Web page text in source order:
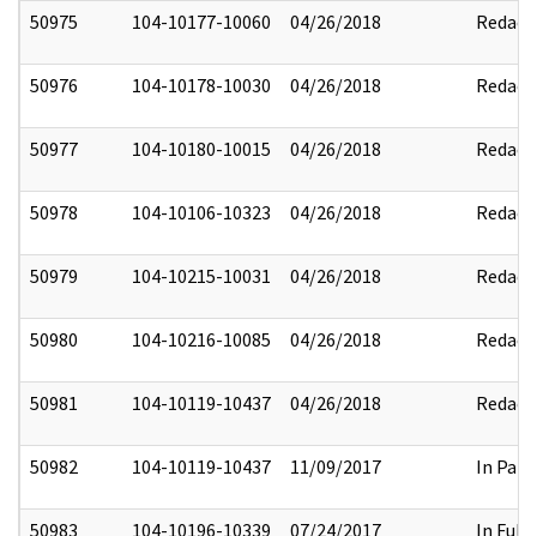
50975 104-10177-10060 04/26/2018 Redact
50976 104-10178-10030 04/26/2018 Redact
50977 104-10180-10015 04/26/2018 Redact
50978 104-10106-10323 04/26/2018 Redact
50979 104-10215-10031 04/26/2018 Redact
50980 104-10216-10085 04/26/2018 Redact
50981 104-10119-10437 04/26/2018 Redact
50982 104-10119-10437 11/09/2017 In Part
50983 104-10196-10339 07/24/2017 In Full